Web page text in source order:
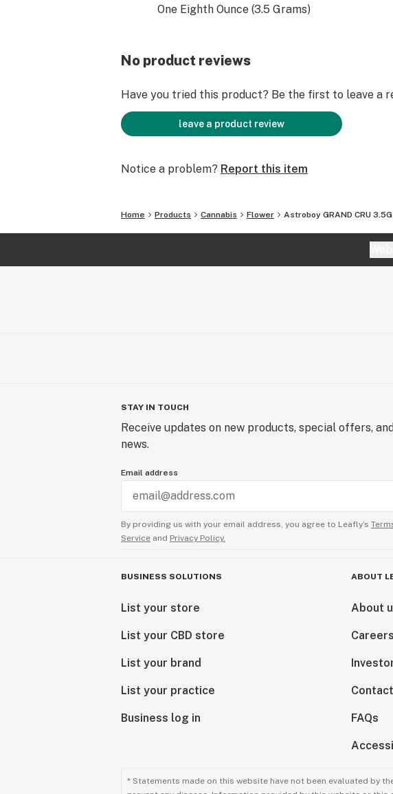
One Eighth Ounce (3.5 Grams)
No product reviews
Have you tried this product? Be the first to leave a
leave a product review
Notice a problem? Report this item
Home Products Cannabis Flower Astroboy GRAND CRU
STAY IN TOUCH
Receive updates on new products, special offers,
news.
Email address
By providing us with your email address, you agree to Leafly’s
Service and Privacy Policy.
BUSINESS SOLUTIONS
List your store
List your CBD store
List your brand
List your practice
Business log in
ABOUT
About
Careers
FAQs
* Statements made on this website have not been evaluated by